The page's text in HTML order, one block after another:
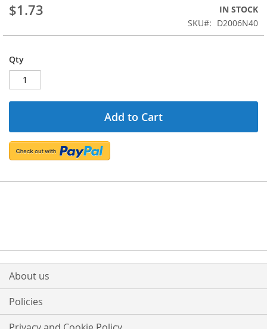
$1.73
IN STOCK
SKU
D2006N40
Qty
Add to Cart
About us
Policies